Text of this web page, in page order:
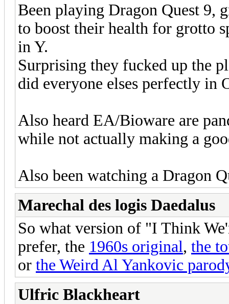
Been playing Dragon Quest 9,
to boost their health for grotto
in Y.
Surprising they fucked up the
did everyone elses perfectly in
Also heard EA/Bioware are
while not actually making a
Also been watching a Dragon
Marechal des logis Daedalus
So what version of "I Think
prefer, the 1960s original, the
or the Weird Al Yankovic
Ulfric Blackheart